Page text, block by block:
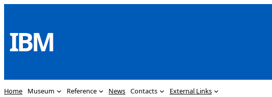
content
IBM
Home Museum Reference News Contacts External Links